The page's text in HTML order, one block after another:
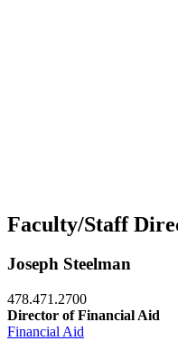
Faculty/Staff
Joseph Steelman
478.471.2700
Director of Financial Aid
Financial Aid